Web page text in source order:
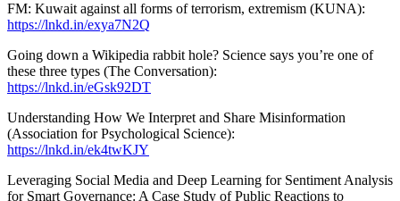
FM: Kuwait against all forms of terrorism, extremism (KUNA):
https://lnkd.in/exya7N2Q
Going down a Wikipedia rabbit hole? Science says you’re one of
these three types (The Conversation):
https://lnkd.in/eGsk92DT
Understanding How We Interpret and Share Misinformation
(Association for Psychological Science):
https://lnkd.in/ek4twKJY
Leveraging Social Media and Deep Learning for Sentiment Analysis
for Smart Governance: A Case Study of Public Reactions to